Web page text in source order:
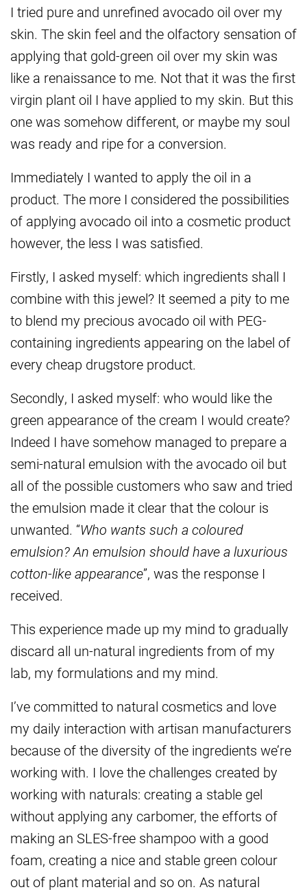
I tried pure and unrefined avocado oil over my
skin. The skin feel and the olfactory sensation of
applying that gold-green oil over my skin was
like a renaissance to me. Not that it was the first
virgin plant oil I have applied to my skin. But this
one was somehow different, or maybe my soul
was ready and ripe for a conversion.
Immediately I wanted to apply the oil in a
product. The more I considered the possibilities
of applying avocado oil into a cosmetic product
however, the less I was satisfied.
Firstly, I asked myself: which ingredients shall I
combine with this jewel? It seemed a pity to me
to blend my precious avocado oil with PEG-
containing ingredients appearing on the label of
every cheap drugstore product.
Secondly, I asked myself: who would like the
green appearance of the cream I would create?
Indeed I have somehow managed to prepare a
semi-natural emulsion with the avocado oil but
all of the possible customers who saw and tried
the emulsion made it clear that the colour is
unwanted. “Who wants such a coloured
emulsion? An emulsion should have a luxurious
cotton-like appearance”, was the response I
received.
This experience made up my mind to gradually
discard all un-natural ingredients from of my
lab, my formulations and my mind.
I’ve committed to natural cosmetics and love
my daily interaction with artisan manufacturers
because of the diversity of the ingredients we’re
working with. I love the challenges created by
working with naturals: creating a stable gel
without applying any carbomer, the efforts of
making an SLES-free shampoo with a good
foam, creating a nice and stable green colour
out of plant material and so on. As natural